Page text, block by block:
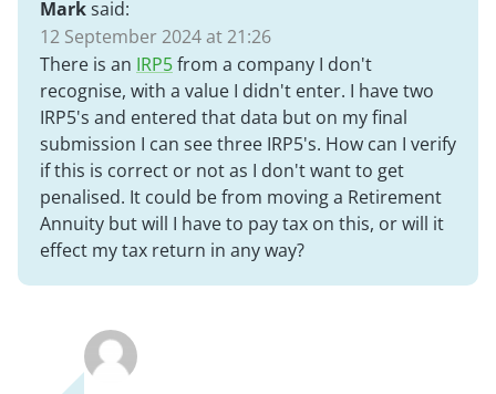
Marksaid:
12 September 2024 at 21:26
There is an IRP5from a company I don't
recognise, with a value I didn't enter. I have two
IRP5's and entered that data but on my final
submission I can see three IRP5's. How can I verify
if this is correct or not as I don't want to get
penalised. It could be from moving a Retirement
Annuity but will I have to pay tax on this, or will it
effect my tax return in any way?